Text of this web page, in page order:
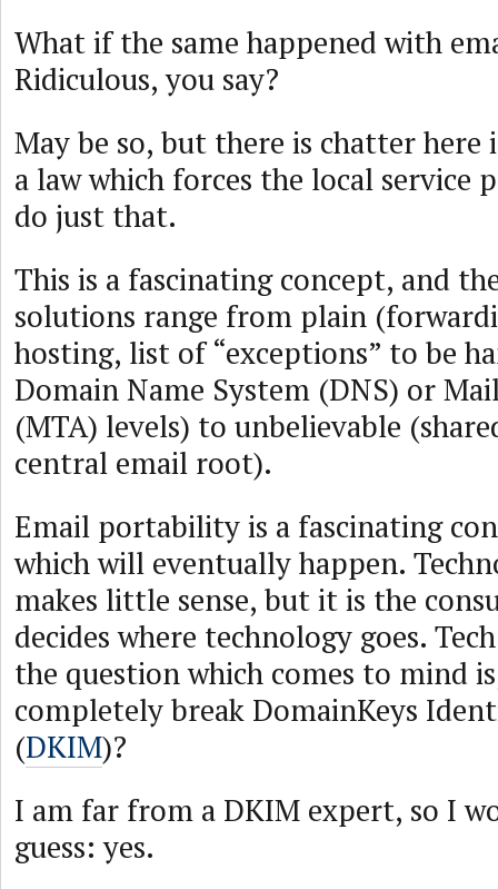
What if the same happened with
Ridiculous, you say?
May be so, but there is chatter here
a law which forces the local service
do just that.
This is a fascinating concept, and
solutions range from plain
hosting, list of “exceptions” to be
Domain Name System (DNS) or
(MTA) levels) to unbelievable
central email root).
Email portability is a fascinating
which will eventually happen.
makes little sense, but it is the
decides where technology goes.
the question which comes to mind
completely break DomainKeys
(DKIM)?
I am far from a DKIM expert, so I
guess: yes.